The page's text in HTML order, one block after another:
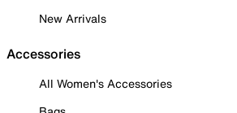
New Arrivals
Accessories
All Women's Accessories